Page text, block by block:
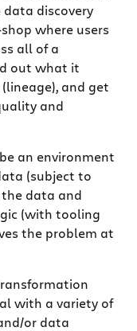
discovery
where users
all of a
out what it
and get
and
an environment
(subject to
data and
(with tooling
the problem at
with a variety of
or data